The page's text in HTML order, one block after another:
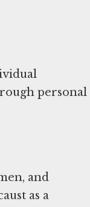
personal
and
as a